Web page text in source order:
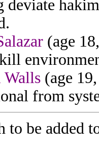
deviate
(age
Walls (age
from
to be added